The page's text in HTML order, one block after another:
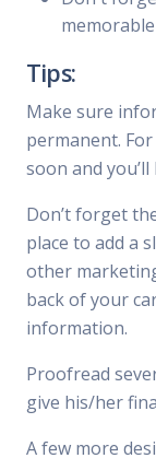
memorable
Tips:
Make sure
permanent.
soon and
Don’t forget
place to add a
other
back of your
information.
Proofread
give his/her
A few more